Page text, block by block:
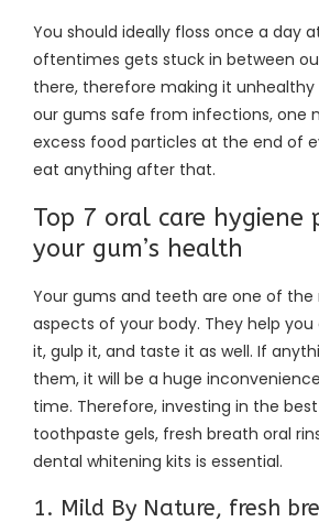
You should ideally floss once a day
oftentimes gets stuck in between
there, therefore making it unhealthy
our gums safe from infections, one
excess food particles at the end of
eat anything after that.
Top 7 oral care hygiene
your gum’s health
Your gums and teeth are one of
aspects of your body. They help
it, gulp it, and taste it as well. If
them, it will be a huge
time. Therefore, investing in the
toothpaste gels, fresh breath oral
dental whitening kits is essential.
1. Mild By Nature, fresh